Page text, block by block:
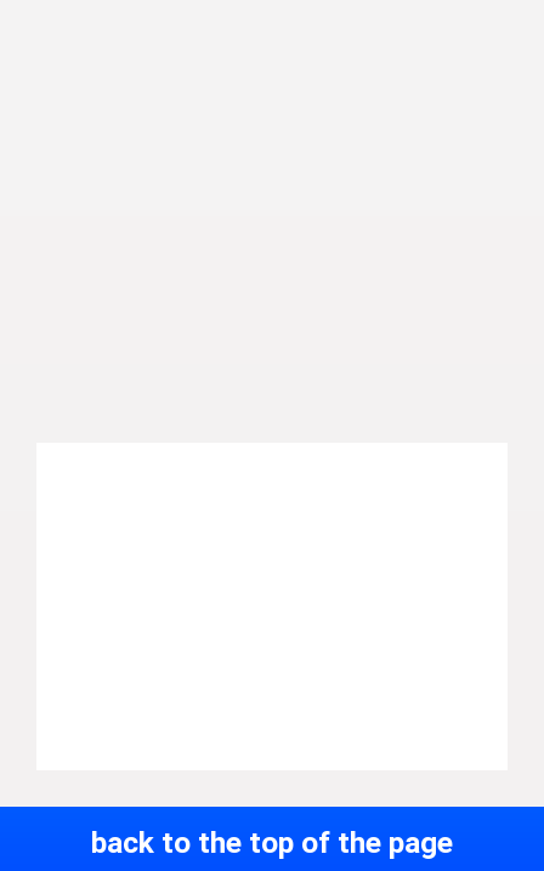
back to the top of the page